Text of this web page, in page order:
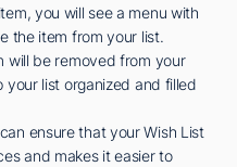
you will see a menu with
the item from your list.
will be removed from your
your list organized and filled
ensure that your Wish List
and makes it easier to